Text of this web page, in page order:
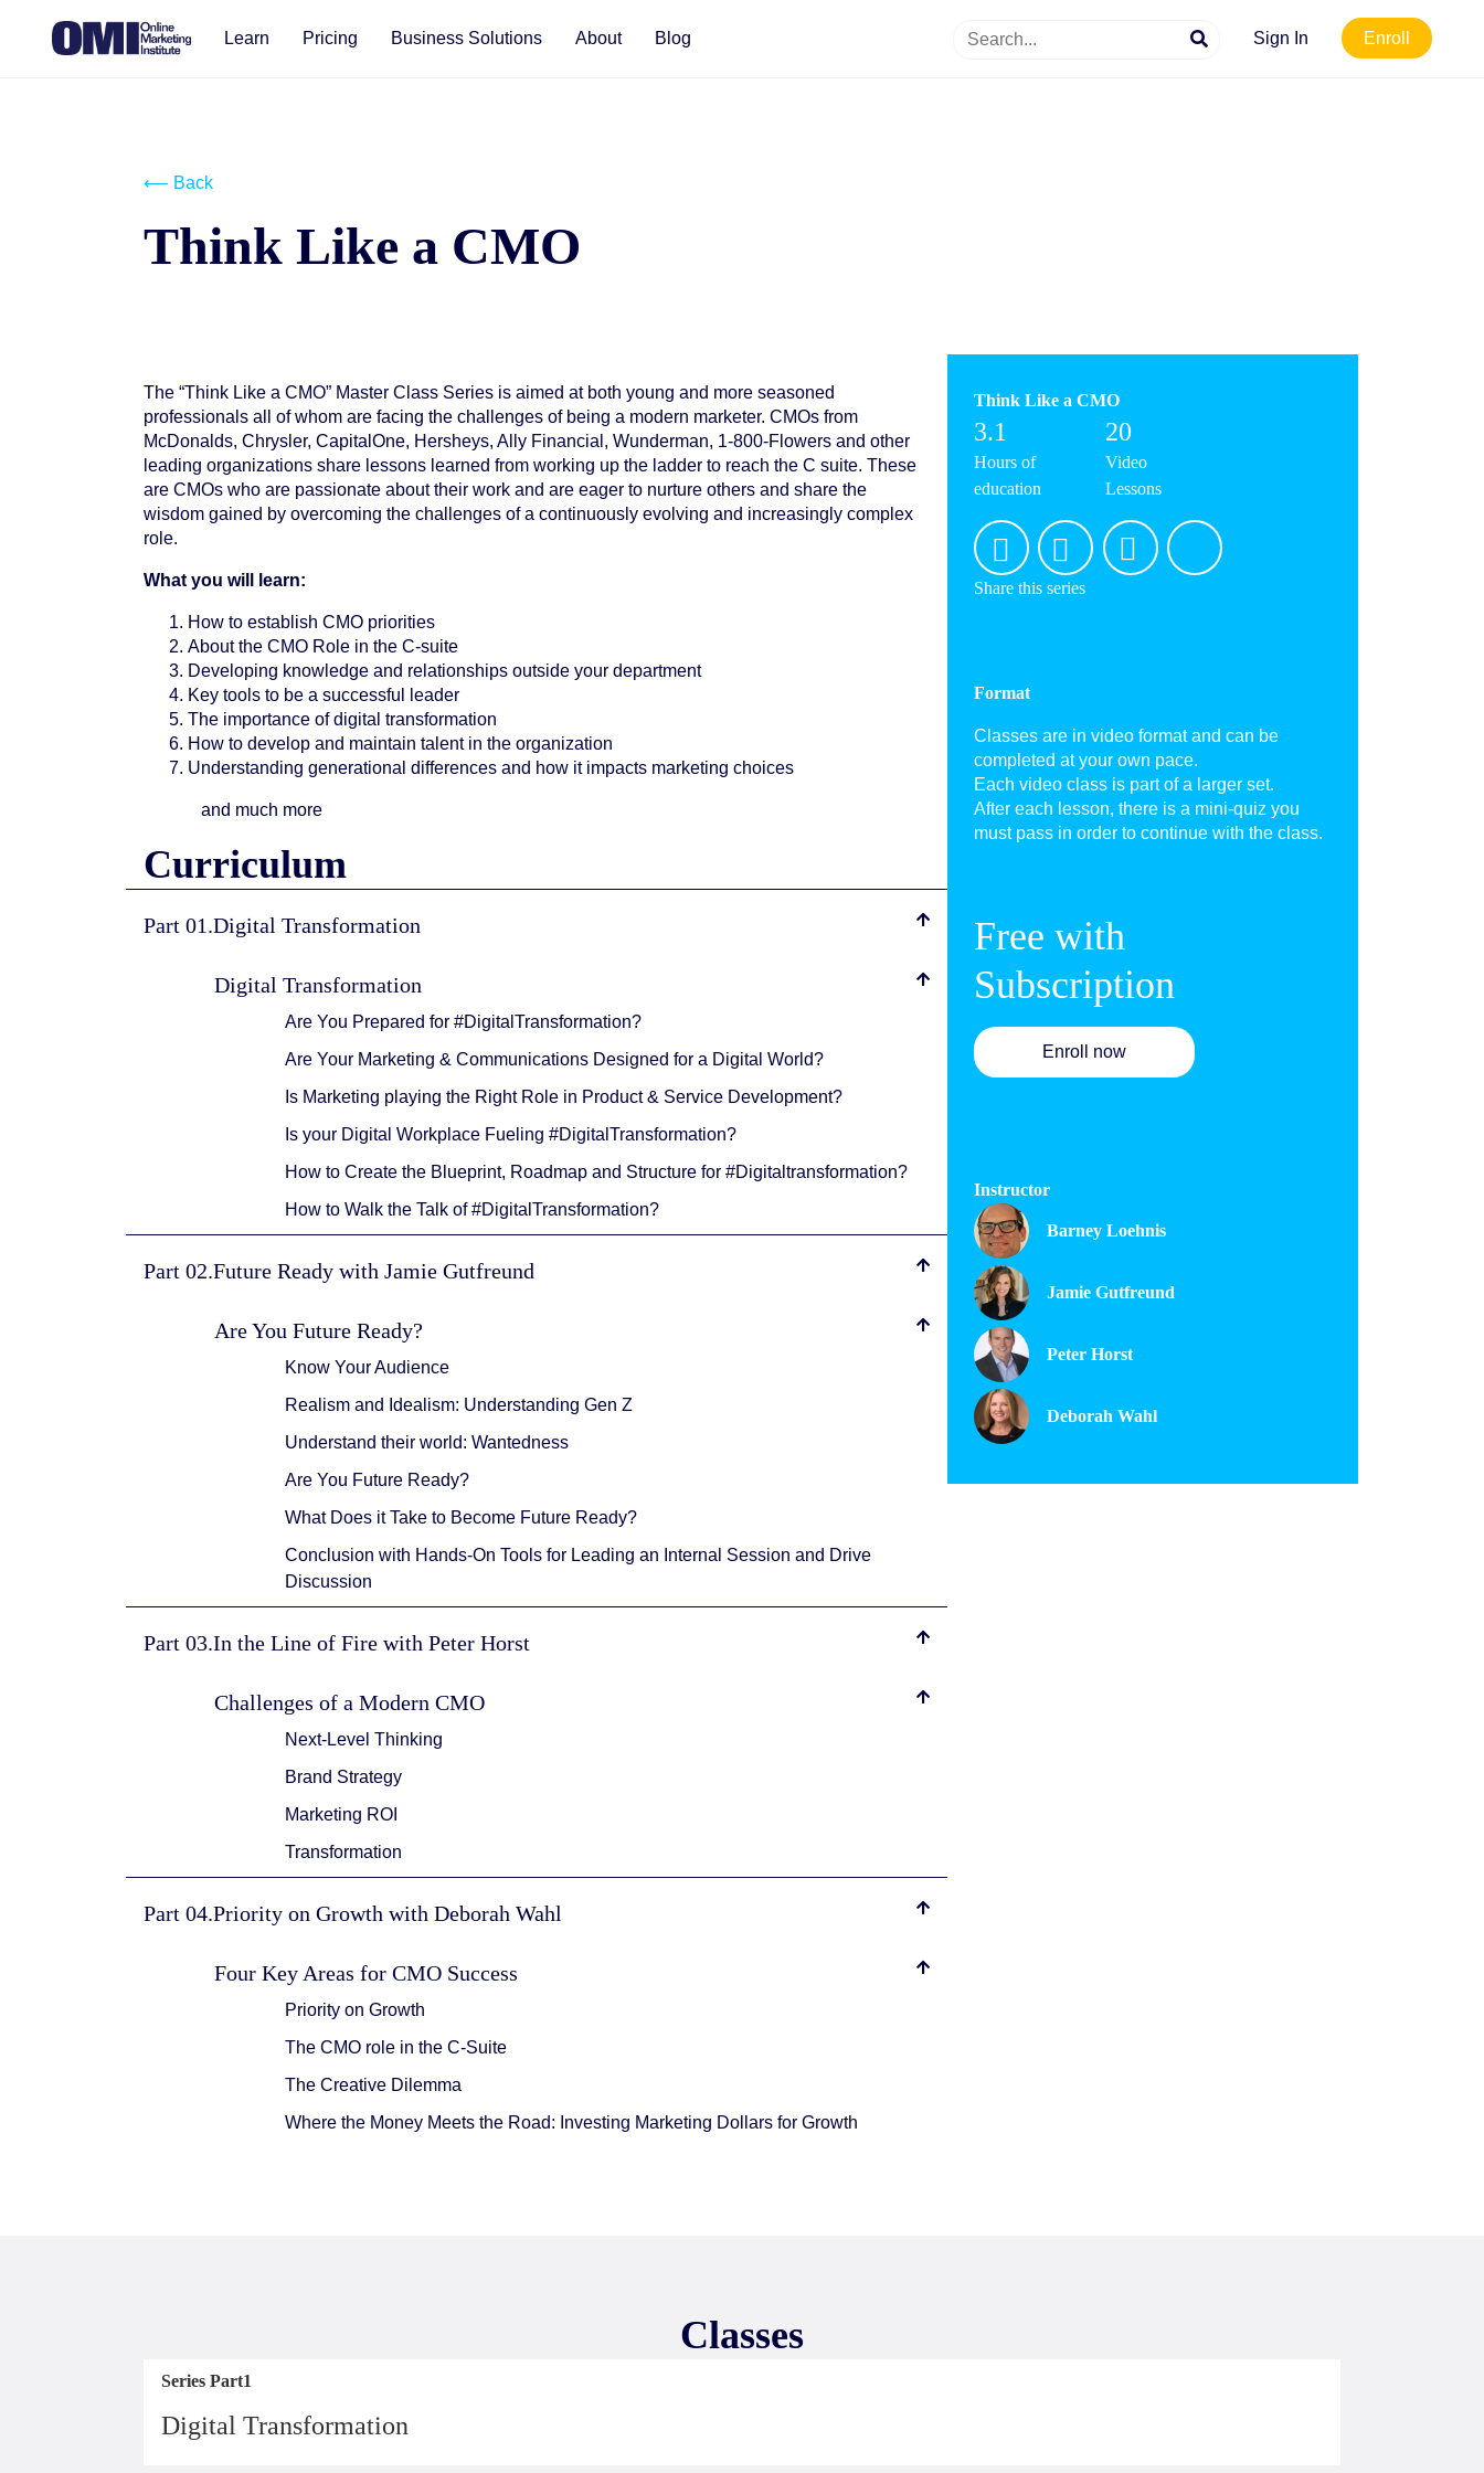
Learn Pricing Business Solutions About Blog Sign In Enroll
⟵ Back
Think Like a CMO
Start your free trial
The “Think Like a CMO” Master Class Series is aimed at both young and more seasoned
professionals all of whom are facing the challenges of being a modern marketer. CMOs from
McDonalds, Chrysler, CapitalOne, Hersheys, Ally Financial, Wunderman, 1-800-Flowers and other
leading organizations share lessons learned from working up the ladder to reach the C suite. These
are CMOs who are passionate about their work and are eager to nurture others and share the
wisdom gained by overcoming the challenges of a continuously evolving and increasingly complex
role.
What you will learn:
How to establish CMO priorities
About the CMO Role in the C-suite
Developing knowledge and relationships outside your department
Key tools to be a successful leader
The importance of digital transformation
How to develop and maintain talent in the organization
Understanding generational differences and how it impacts marketing choices
and much more
Curriculum
Part 01.Digital Transformation
Digital Transformation
Are You Prepared for #DigitalTransformation?
Are Your Marketing & Communications Designed for a Digital World?
Is Marketing playing the Right Role in Product & Service Development?
Is your Digital Workplace Fueling #DigitalTransformation?
How to Create the Blueprint, Roadmap and Structure for #Digitaltransformation?
How to Walk the Talk of #DigitalTransformation?
Part 02.Future Ready with Jamie Gutfreund
Are You Future Ready?
Know Your Audience
Realism and Idealism: Understanding Gen Z
Understand their world: Wantedness
Are You Future Ready?
What Does it Take to Become Future Ready?
Conclusion with Hands-On Tools for Leading an Internal Session and Drive
Discussion
Part 03.In the Line of Fire with Peter Horst
Challenges of a Modern CMO
Next-Level Thinking
Brand Strategy
Marketing ROI
Transformation
Part 04.Priority on Growth with Deborah Wahl
Four Key Areas for CMO Success
Priority on Growth
The CMO role in the C-Suite
The Creative Dilemma
Where the Money Meets the Road: Investing Marketing Dollars for Growth
Think Like a CMO
3.1
Hours of
education
20
Video
Lessons
Share this series
Format
Classes are in video format and can be
completed at your own pace.
Each video class is part of a larger set.
After each lesson, there is a mini-quiz you
must pass in order to continue with the class.
Free with
Subscription
Enroll now
Instructor
Barney Loehnis
Jamie Gutfreund
Peter Horst
Deborah Wahl
Classes
Series Part1
Digital Transformation